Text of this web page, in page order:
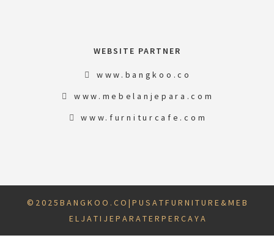
WEBSITE PARTNER
www.bangkoo.co
www.mebelanjepara.com
www.furniturcafe.com
© 2 0 2 5 B A N G K O O . C O | P U S A T F U R N I T U R E & M E B
E L J A T I J E P A R A T E R P E R C A Y A